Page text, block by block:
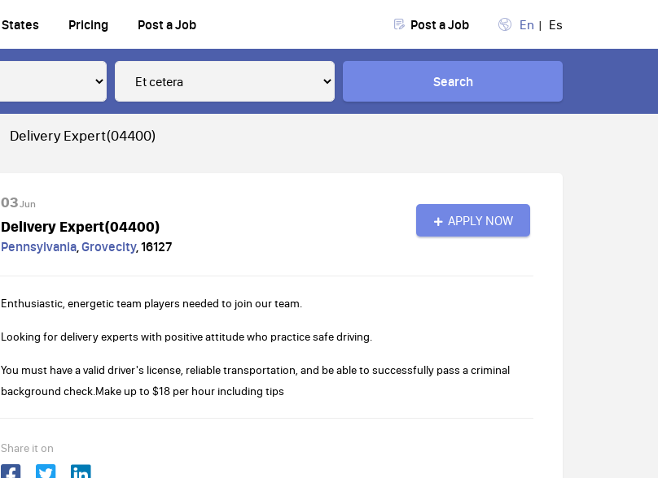
States Pricing Post a Job Post a Job En Es
Search
Delivery Expert(04400)
03Jun
Delivery Expert(04400)
Pennsylvania,Grovecity,16127
APPLY NOW
Enthusiastic, energetic team players needed to join our team.
Looking for delivery experts with positive attitude who practice safe driving.
You must have a valid driver's license, reliable transportation, and be able to successfully pass a criminal
background check.Make up to $18 per hour including tips
Share it on